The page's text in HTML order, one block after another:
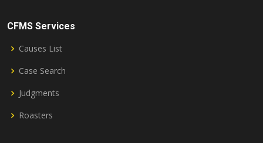
CFMS Services
Causes List
Case Search
Judgments
Roasters